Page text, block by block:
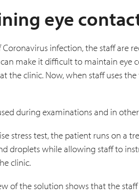
eye
Coronavirus infection, the staff are
make it difficult to maintain
the clinic. Now, when staff uses
during examinations and in
stress test, the patient runs on a
droplets while allowing staff to
clinic.
of the solution shows that the